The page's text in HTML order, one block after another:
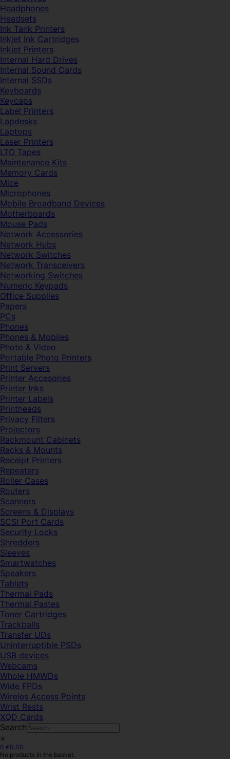
Headphones
Headsets
Ink Tank Printers
Inkjet Ink Cartridges
Inkjet Printers
Internal Hard Drives
Internal Sound Cards
Internal SSDs
Keyboards
Keycaps
Label Printers
Lapdesks
Laptops
Laser Printers
LTO Tapes
Maintenance Kits
Memory Cards
Mice
Microphones
Mobile Broadband Devices
Motherboards
Mouse Pads
Network Accessories
Network Hubs
Network Switches
Network Transceivers
Networking Switches
Numeric Keypads
Office Supplies
Papers
PCs
Phones
Phones & Mobiles
Photo & Video
Portable Photo Printers
Print Servers
Printer Accesories
Printer Inks
Printer Labels
Printheads
Privacy Filters
Projectors
Rackmount Cabinets
Racks & Mounts
Receipt Printers
Repeaters
Roller Cases
Routers
Scanners
Screens & Displays
SCSI Port Cards
Security Locks
Shredders
Sleeves
Smartwatches
Speakers
Tablets
Thermal Pads
Thermal Pastes
Toner Cartridges
Trackballs
Transfer UDs
Uninterruptible PSDs
USB devices
Webcams
Whole HMWDs
Wide FPDs
Wireles Access Points
Wrist Rests
XQD Cards
Search
×
0 €0.00
No products in the basket.